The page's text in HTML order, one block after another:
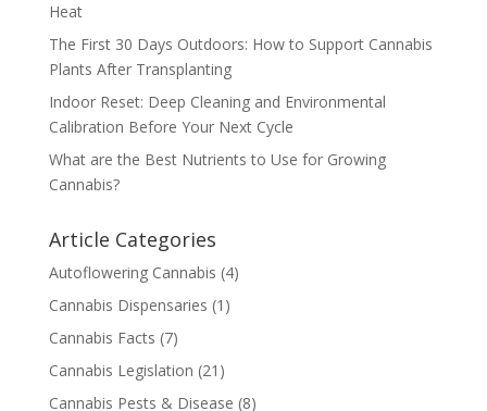
Heat
The First 30 Days Outdoors: How to Support Cannabis
Plants After Transplanting
Indoor Reset: Deep Cleaning and Environmental
Calibration Before Your Next Cycle
What are the Best Nutrients to Use for Growing
Cannabis?
Article Categories
Autoflowering Cannabis (4)
Cannabis Dispensaries (1)
Cannabis Facts (7)
Cannabis Legislation (21)
Cannabis Pests & Disease (8)